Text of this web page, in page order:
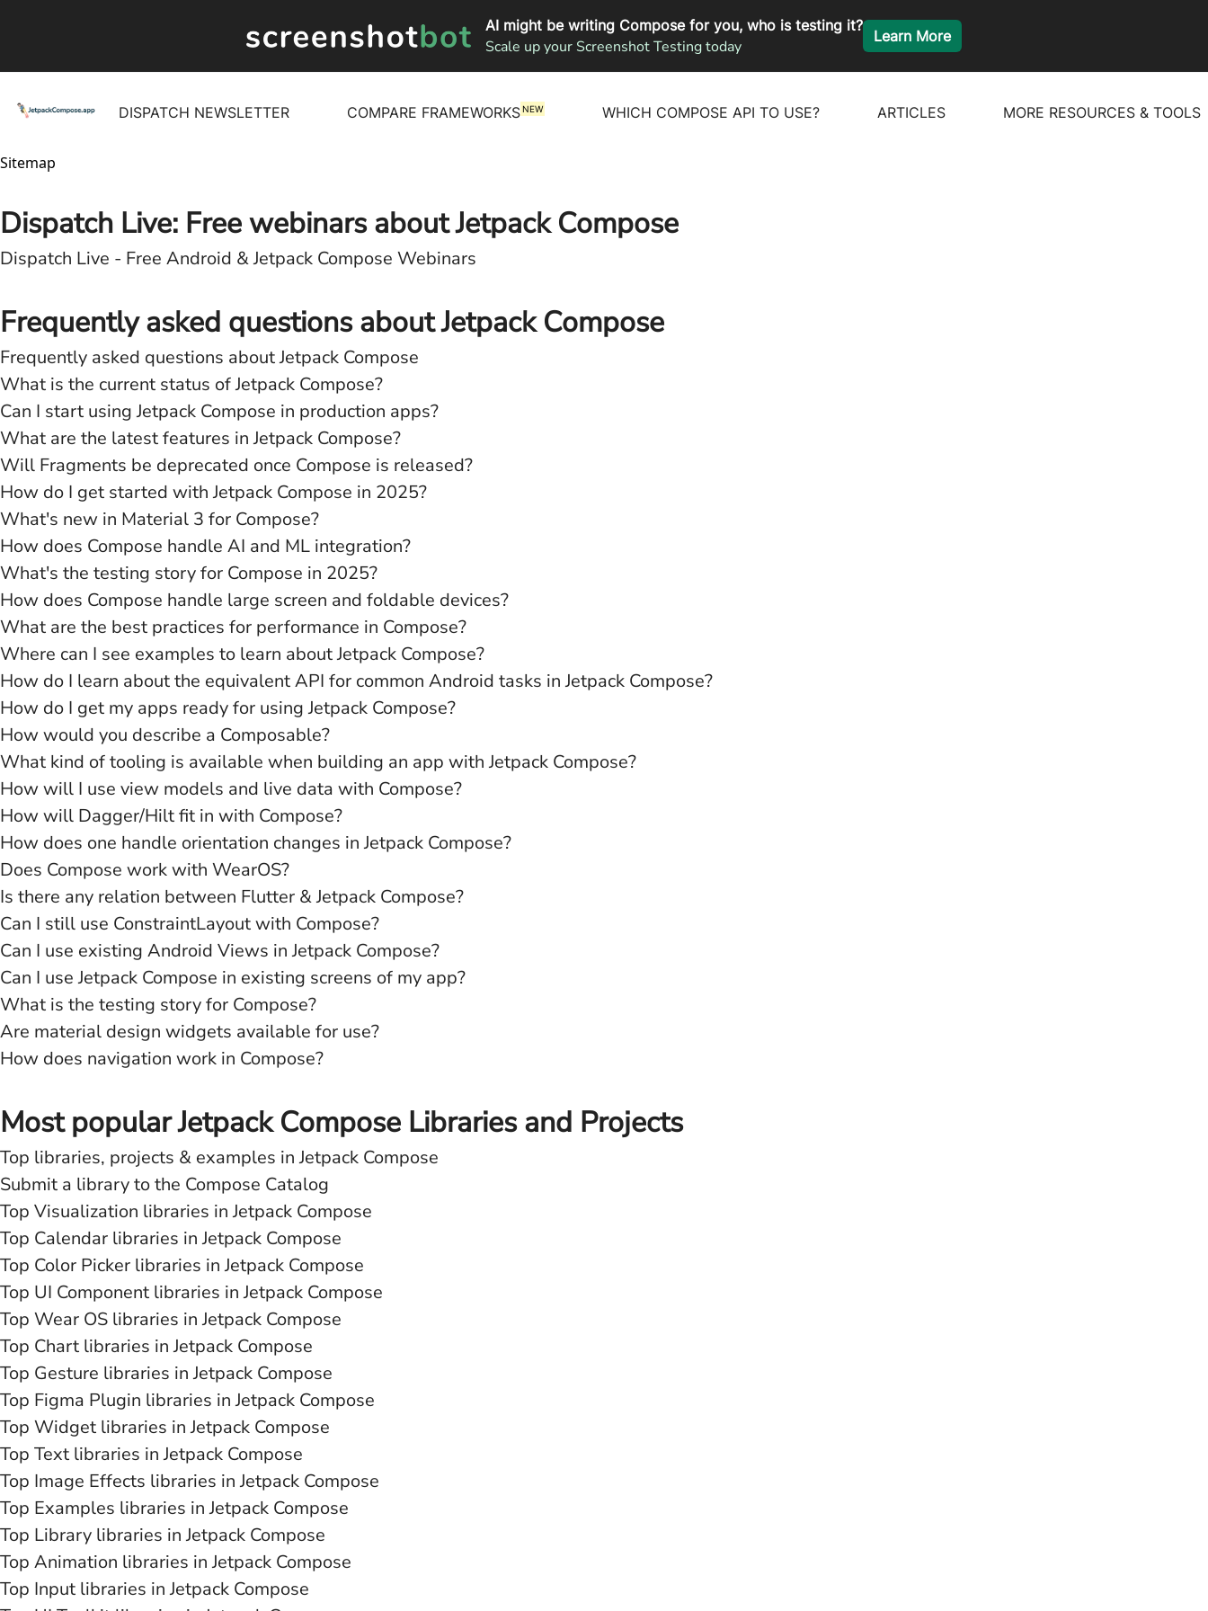
AI might be writing Compose for you, who is testing it?
Scale up your Screenshot Testing today
Learn More
DISPATCH NEWSLETTER COMPARE FRAMEWORKSNEW WHICH COMPOSE API TO USE? ARTICLES MORE RESOURCES & TOOLS
Sitemap
Dispatch Live: Free webinars about Jetpack Compose
Dispatch Live - Free Android & Jetpack Compose Webinars
Frequently asked questions about Jetpack Compose
Frequently asked questions about Jetpack Compose
What is the current status of Jetpack Compose?
Can I start using Jetpack Compose in production apps?
What are the latest features in Jetpack Compose?
Will Fragments be deprecated once Compose is released?
How do I get started with Jetpack Compose in 2025?
What's new in Material 3 for Compose?
How does Compose handle AI and ML integration?
What's the testing story for Compose in 2025?
How does Compose handle large screen and foldable devices?
What are the best practices for performance in Compose?
Where can I see examples to learn about Jetpack Compose?
How do I learn about the equivalent API for common Android tasks in Jetpack Compose?
How do I get my apps ready for using Jetpack Compose?
How would you describe a Composable?
What kind of tooling is available when building an app with Jetpack Compose?
How will I use view models and live data with Compose?
How will Dagger/Hilt fit in with Compose?
How does one handle orientation changes in Jetpack Compose?
Does Compose work with WearOS?
Is there any relation between Flutter & Jetpack Compose?
Can I still use ConstraintLayout with Compose?
Can I use existing Android Views in Jetpack Compose?
Can I use Jetpack Compose in existing screens of my app?
What is the testing story for Compose?
Are material design widgets available for use?
How does navigation work in Compose?
Most popular Jetpack Compose Libraries and Projects
Top libraries, projects & examples in Jetpack Compose
Submit a library to the Compose Catalog
Top Visualization libraries in Jetpack Compose
Top Calendar libraries in Jetpack Compose
Top Color Picker libraries in Jetpack Compose
Top UI Component libraries in Jetpack Compose
Top Wear OS libraries in Jetpack Compose
Top Chart libraries in Jetpack Compose
Top Gesture libraries in Jetpack Compose
Top Figma Plugin libraries in Jetpack Compose
Top Widget libraries in Jetpack Compose
Top Text libraries in Jetpack Compose
Top Image Effects libraries in Jetpack Compose
Top Examples libraries in Jetpack Compose
Top Library libraries in Jetpack Compose
Top Animation libraries in Jetpack Compose
Top Input libraries in Jetpack Compose